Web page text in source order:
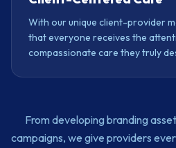
With our unique client-provider
that everyone receives the
compassionate care they truly
From developing branding
campaigns, we give providers